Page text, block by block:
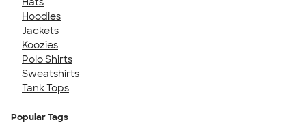
Hoodies
Jackets
Koozies
Polo Shirts
Sweatshirts
Tank Tops
Popular Tags